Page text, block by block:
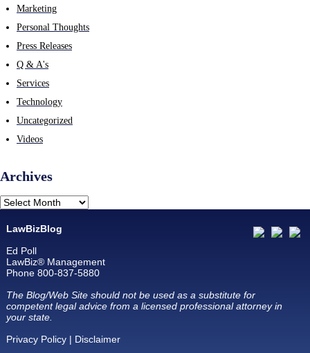
Marketing
Personal Thoughts
Press Releases
Q & A's
Services
Technology
Uncategorized
Videos
Archives
LawBizBlog
Ed Poll
LawBiz® Management
Phone 800-837-5880
The Blog/Web Site should not be used as a substitute for
competent legal advice from a licensed professional attorney in
your state.
Privacy Policy| Disclaimer